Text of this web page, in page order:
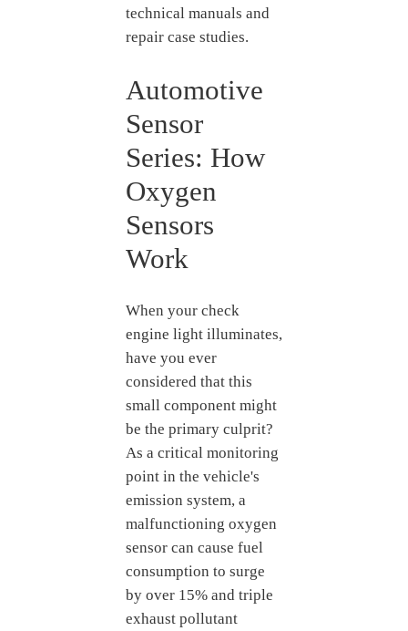
technical manuals and
repair case studies.
Automotive
Sensor
Series: How
Oxygen
Sensors
Work
When your check
engine light illuminates,
have you ever
considered that this
small component might
be the primary culprit?
As a critical monitoring
point in the vehicle's
emission system, a
malfunctioning oxygen
sensor can cause fuel
consumption to surge
by over 15% and triple
exhaust pollutant